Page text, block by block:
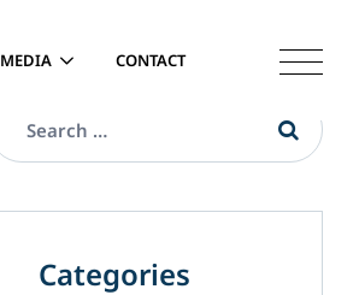
MEDIA CONTACT
Categories